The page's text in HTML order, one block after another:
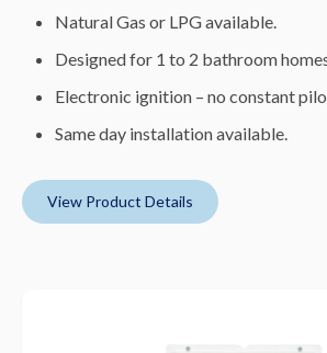
Natural Gas or LPG available.
Designed for 1 to 2 bathroom
Electronic ignition – no constant
Same day installation available.
View Product Details